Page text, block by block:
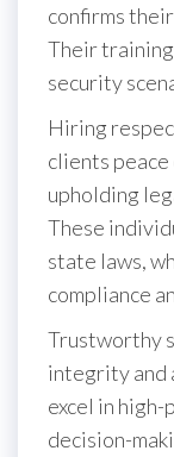
confirms
Their
security
Hiring
clients peace
upholding
These
state laws,
compliance
Trustworthy
integrity and
excel in
decision-